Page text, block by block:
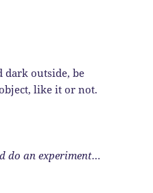
dark outside, be
like it or not.
do an experiment…